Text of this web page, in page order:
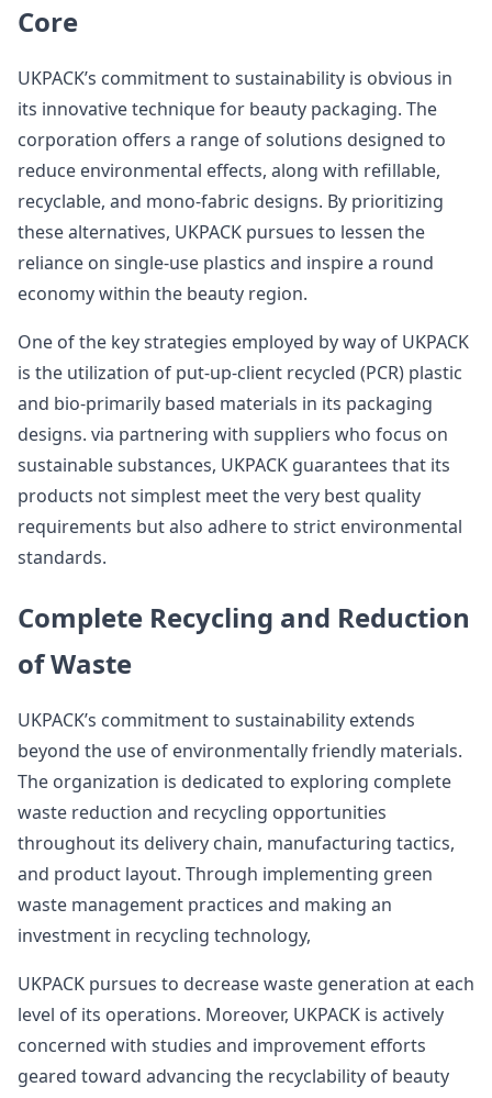
Core
UKPACK’s commitment to sustainability is obvious in
its innovative technique for beauty packaging. The
corporation offers a range of solutions designed to
reduce environmental effects, along with refillable,
recyclable, and mono-fabric designs. By prioritizing
these alternatives, UKPACK pursues to lessen the
reliance on single-use plastics and inspire a round
economy within the beauty region.
One of the key strategies employed by way of UKPACK
is the utilization of put-up-client recycled (PCR) plastic
and bio-primarily based materials in its packaging
designs. via partnering with suppliers who focus on
sustainable substances, UKPACK guarantees that its
products not simplest meet the very best quality
requirements but also adhere to strict environmental
standards.
Complete Recycling and Reduction
of Waste
UKPACK’s commitment to sustainability extends
beyond the use of environmentally friendly materials.
The organization is dedicated to exploring complete
waste reduction and recycling opportunities
throughout its delivery chain, manufacturing tactics,
and product layout. Through implementing green
waste management practices and making an
investment in recycling technology,
UKPACK pursues to decrease waste generation at each
level of its operations. Moreover, UKPACK is actively
concerned with studies and improvement efforts
geared toward advancing the recyclability of beauty